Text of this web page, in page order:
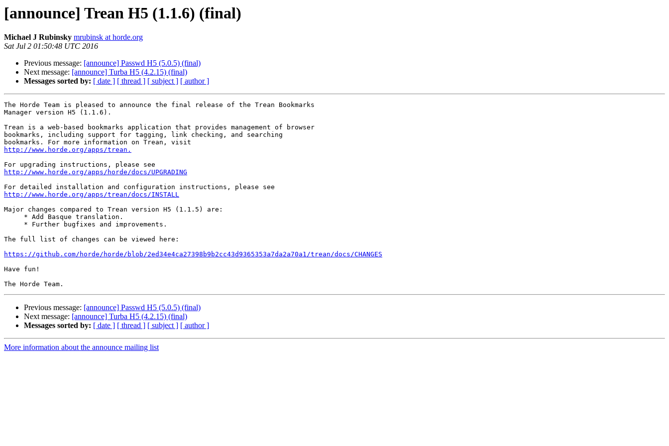
[announce] Trean H5 (1.1.6) (final)
Michael J Rubinsky mrubinsk at horde.org
Sat Jul 2 01:50:48 UTC 2016
Previous message: [announce] Passwd H5 (5.0.5) (final)
Next message: [announce] Turba H5 (4.2.15) (final)
Messages sorted by: [ date ] [ thread ] [ subject ] [ author ]
The Horde Team is pleased to announce the final release of the Trean Bookmarks
Manager version H5 (1.1.6).
Trean is a web-based bookmarks application that provides management of browser
bookmarks, including support for tagging, link checking, and searching
http://www.horde.org/apps/trean.
http://www.horde.org/apps/horde/docs/UPGRADING
http://www.horde.org/apps/trean/docs/INSTALL
Major changes compared to Trean version H5 (1.1.5) are:
The full list of changes can be viewed here:
https://github.com/horde/horde/blob/2ed34e4ca27398b9b2cc43d9365353a7da2a70a1/trean/docs/CHANGES
Have fun!
Previous message: [announce] Passwd H5 (5.0.5) (final)
Next message: [announce] Turba H5 (4.2.15) (final)
Messages sorted by: [ date ] [ thread ] [ subject ] [ author ]
More information about the announce mailing list